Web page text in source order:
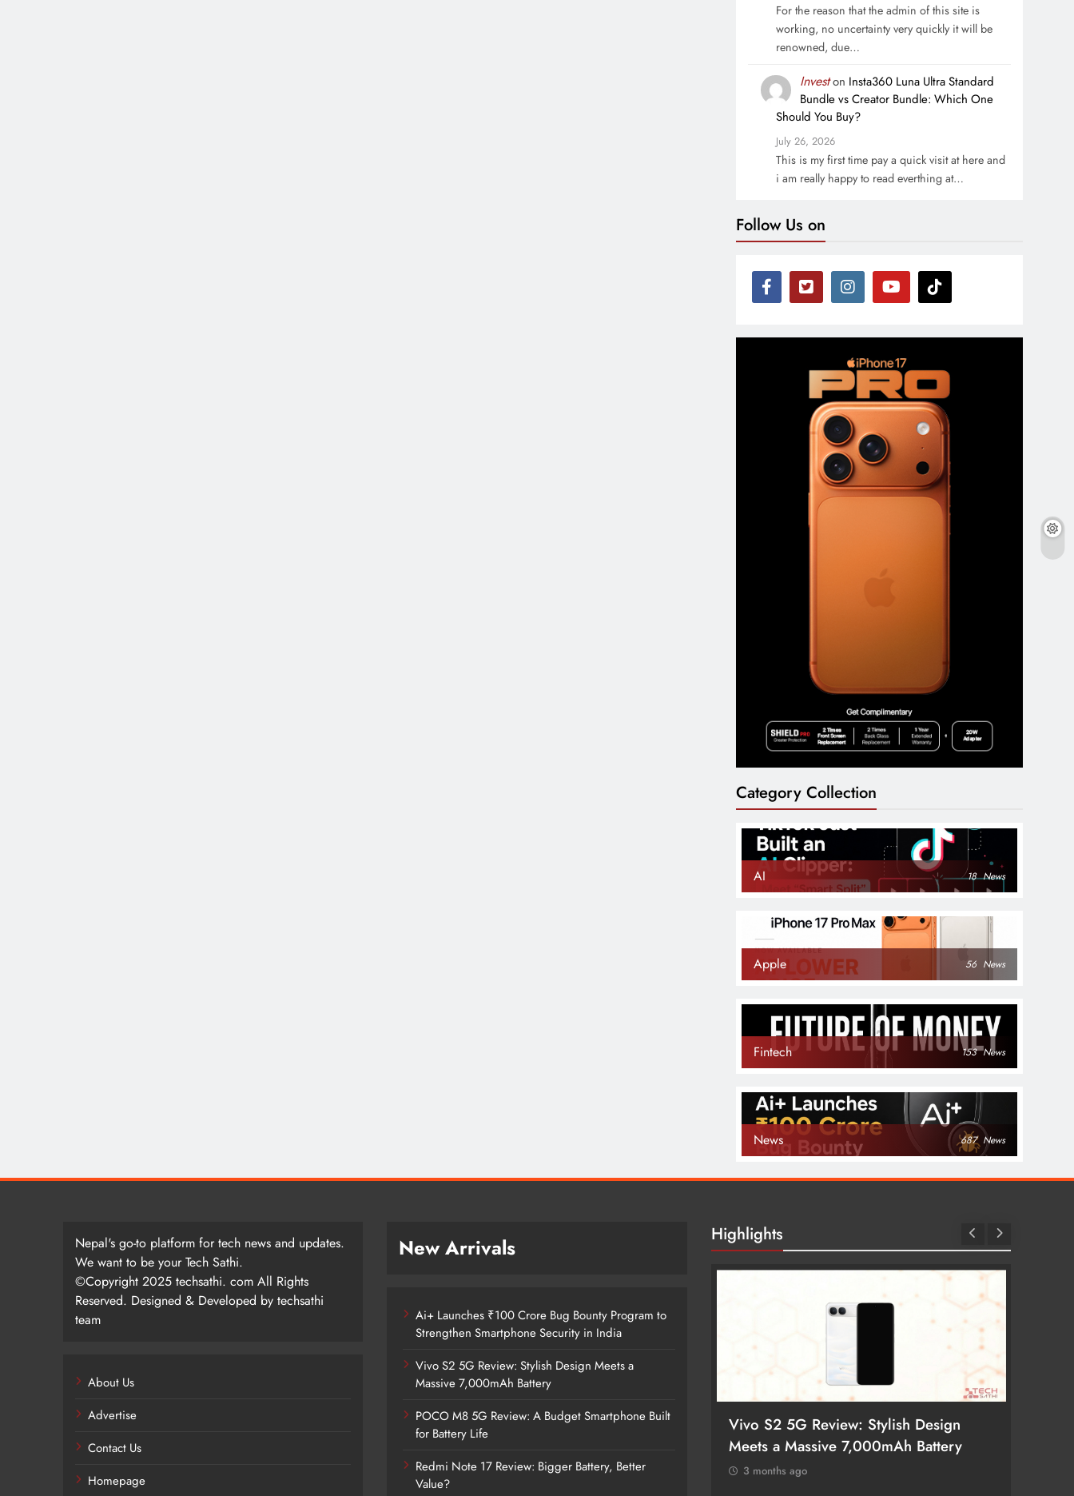
For the reason that the admin of this site is
working, no uncertainty very quickly it will be
renowned, due…
Investon Insta360 Luna Ultra Standard
Bundle vs Creator Bundle: Which One
Should You Buy?
July 26, 2026
This is my first time pay a quick visit at here and
i am really happy to read everthing at…
Follow Us on
Category Collection
AI 18 News
Apple 56 News
Fintech 153 News
News 687 News
Nepal's go-to platform for tech news and updates.
We want to be your Tech Sathi.
©Copyright 2025 techsathi. com All Rights
Reserved. Designed & Developed by techsathi
team
About Us
Advertise
Contact Us
Homepage
New Arrivals
Ai+ Launches ₹100 Crore Bug Bounty Program to
Strengthen Smartphone Security in India
Vivo S2 5G Review: Stylish Design Meets a
Massive 7,000mAh Battery
POCO M8 5G Review: A Budget Smartphone Built
for Battery Life
Redmi Note 17 Review: Bigger Battery, Better
Value?
Highlights
Ai+ Launches ₹100 Crore Bug Bounty
Vivo S2 5G Review: Stylish Design
Meets a Massive 7,000mAh Battery
3 months ago